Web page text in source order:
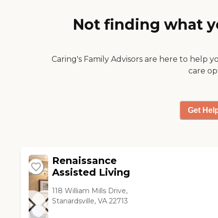
there. Yes, the setting is
beautiful and matched by the
Not finding what
Caring's Family Advisors are here to help
care
Get
Renaissance
Assisted Living
118 William Mills Drive,
Stanardsville, VA 22713